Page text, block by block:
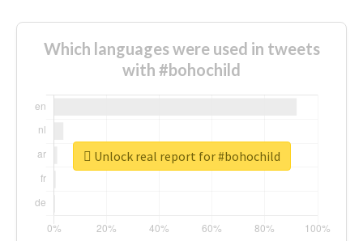
Which languages were used in tweets
with #bohochild
Unlock real report for #bohochild